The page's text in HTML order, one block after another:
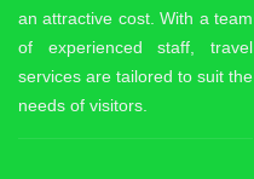
an attractive cost. With a team
of experienced staff, travel
services are tailored to suit the
needs of visitors.